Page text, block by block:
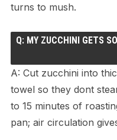
turns to mush.
Q: MY ZUCCHINI GETS
A: Cut zucchini into
towel so they dont
to 15 minutes of
pan; air circulation